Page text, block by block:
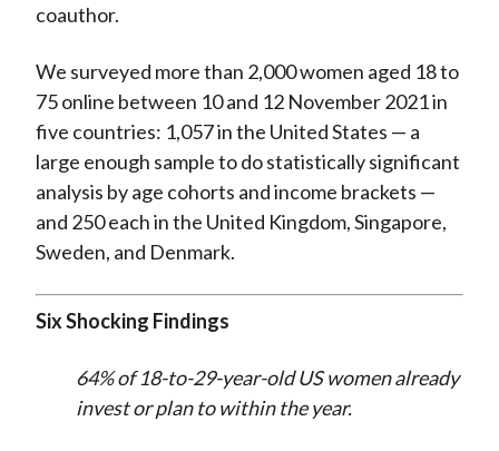
coauthor.
We surveyed more than 2,000 women aged 18 to
75 online between 10 and 12 November 2021 in
five countries: 1,057 in the United States — a
large enough sample to do statistically significant
analysis by age cohorts and income brackets —
and 250 each in the United Kingdom, Singapore,
Sweden, and Denmark.
Six Shocking Findings
64% of 18-to-29-year-old US women already
invest or plan to within the year.